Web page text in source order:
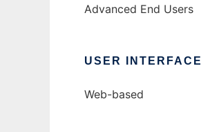
Advanced End Users
USER INTERFACE
Web-based